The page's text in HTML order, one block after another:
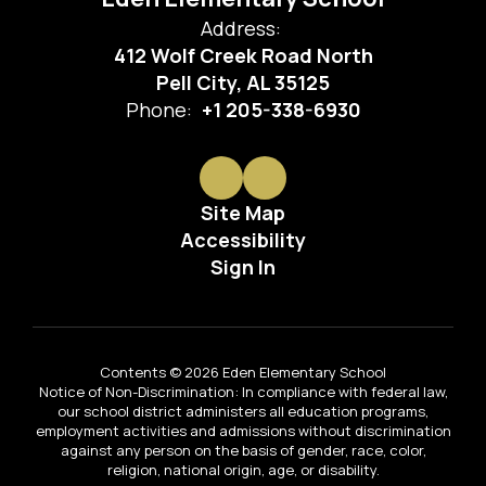
Address:
412 Wolf Creek Road North
Pell City, AL 35125
Phone: +1 205-338-6930
Site Map
Accessibility
Sign In
Contents © 2026 Eden Elementary School
Notice of Non-Discrimination: In compliance with federal law,
our school district administers all education programs,
employment activities and admissions without discrimination
against any person on the basis of gender, race, color,
religion, national origin, age, or disability.